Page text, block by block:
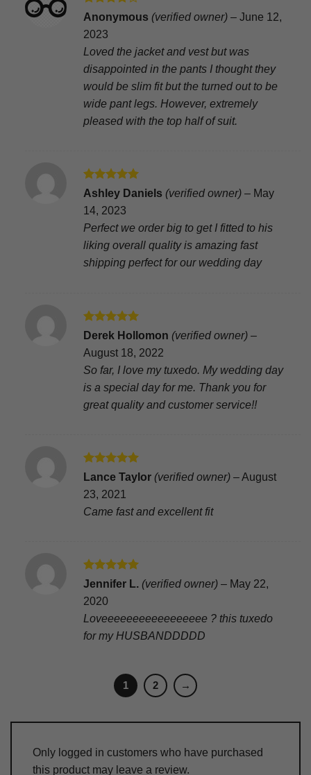
Rated4
out of 5
Anonymous (verified owner) – June 12,
2023
Loved the jacket and vest but was
disappointed in the pants I thought they
would be slim fit but the turned out to be
wide pant legs. However, extremely
pleased with the top half of suit.
Rated5
out of 5
Ashley Daniels (verified owner) – May
14, 2023
Perfect we order big to get I fitted to his
liking overall quality is amazing fast
shipping perfect for our wedding day
Rated5
Derek Hollomon (verified owner) –
August 18, 2022
So far, I love my tuxedo. My wedding day
is a special day for me. Thank you for
great quality and customer service!!
Rated5
Lance Taylor (verified owner) –August
23, 2021
Came fast and excellent fit
Rated5
Jennifer L. (verified owner) – May 22,
2020
Loveeeeeeeeeeeeeeeee ? this tuxedo
for my HUSBANDDDDD
1 2 →
Only logged in customers who have purchased
this product may leave a review.